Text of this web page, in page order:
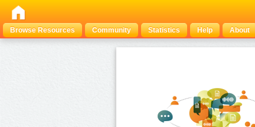
Browse Resources
Community Statistics Help About